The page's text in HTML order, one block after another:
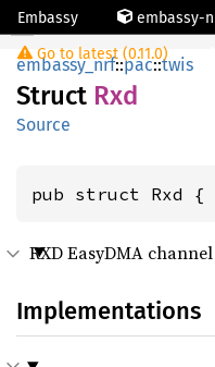
Embassy embassy-
Go to latest (0.11.0)
embassy_nrf::pac::twis
Struct Rxd
Source
pub struct Rxd {
RXD EasyDMA channel
Implementations